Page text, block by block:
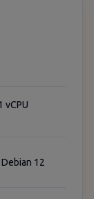
vCPU
12